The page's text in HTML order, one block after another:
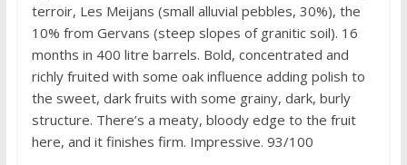
terroir, Les Meijans (small alluvial pebbles, 30%), the
10% from Gervans (steep slopes of granitic soil). 16
months in 400 litre barrels. Bold, concentrated and
richly fruited with some oak influence adding polish to
the sweet, dark fruits with some grainy, dark, burly
structure. There’s a meaty, bloody edge to the fruit
here, and it finishes firm. Impressive. 93/100